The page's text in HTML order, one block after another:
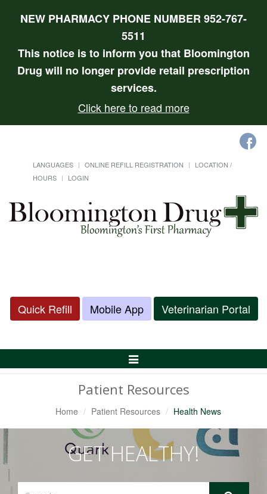
NEW PHARMACY PHONE NUMBER 952-767-
5511
This notice is to inform you that Bloomington
Drug will no longer provide retail prescription
services.
Click here to read more
LANGUAGES ONLINE REFILL REGISTRATION
LOCATION /
HOURS
LOGIN
Quick Refill Mobile App Veterinarian Portal
Toggle
Patient Resources
Home Patient Resources Health News
GET HEALTHY!